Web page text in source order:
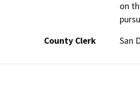
on
County Clerk
San